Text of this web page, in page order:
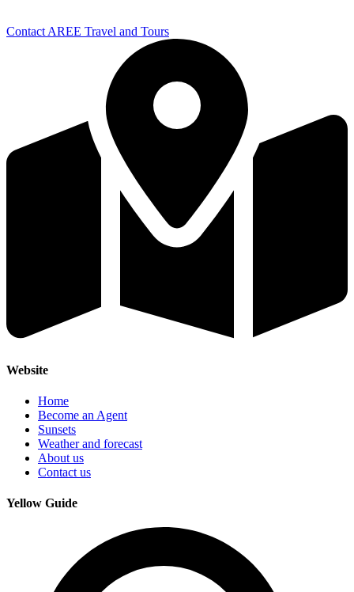
Contact AREE Travel and Tours
Website
Home
Become an Agent
Sunsets
Weather and forecast
About us
Contact us
Yellow Guide